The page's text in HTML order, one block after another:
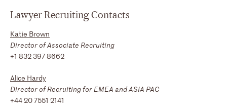
Lawyer Recruiting Contacts
Katie Brown
Director of Associate Recruiting
+1 832 397 8662
Alice Hardy
Director of Recruiting for EMEA and ASIA PAC
+44 20 7551 2141